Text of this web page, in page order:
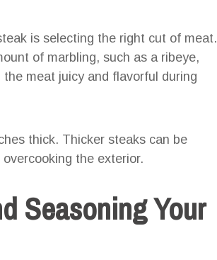
is selecting the right cut of meat.
of marbling, such as a ribeye,
meat juicy and flavorful during
thick. Thicker steaks can be
the exterior.
Seasoning Your